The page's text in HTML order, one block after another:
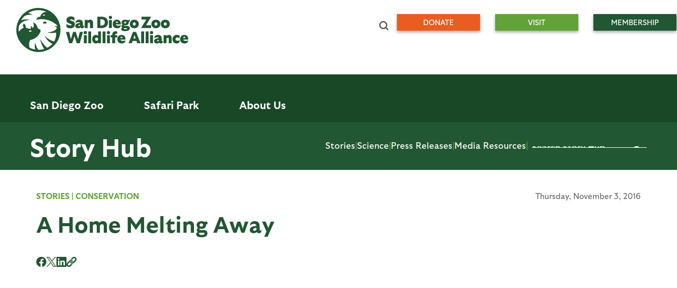
main
content
DONATE VISIT MEMBERSHIP
San Diego Zoo Safari Park About Us
Story Hub Stories|Science|Press Releases|Media Resources|
STORIES | CONSERVATION Thursday, November 3, 2016
A Home Melting Away